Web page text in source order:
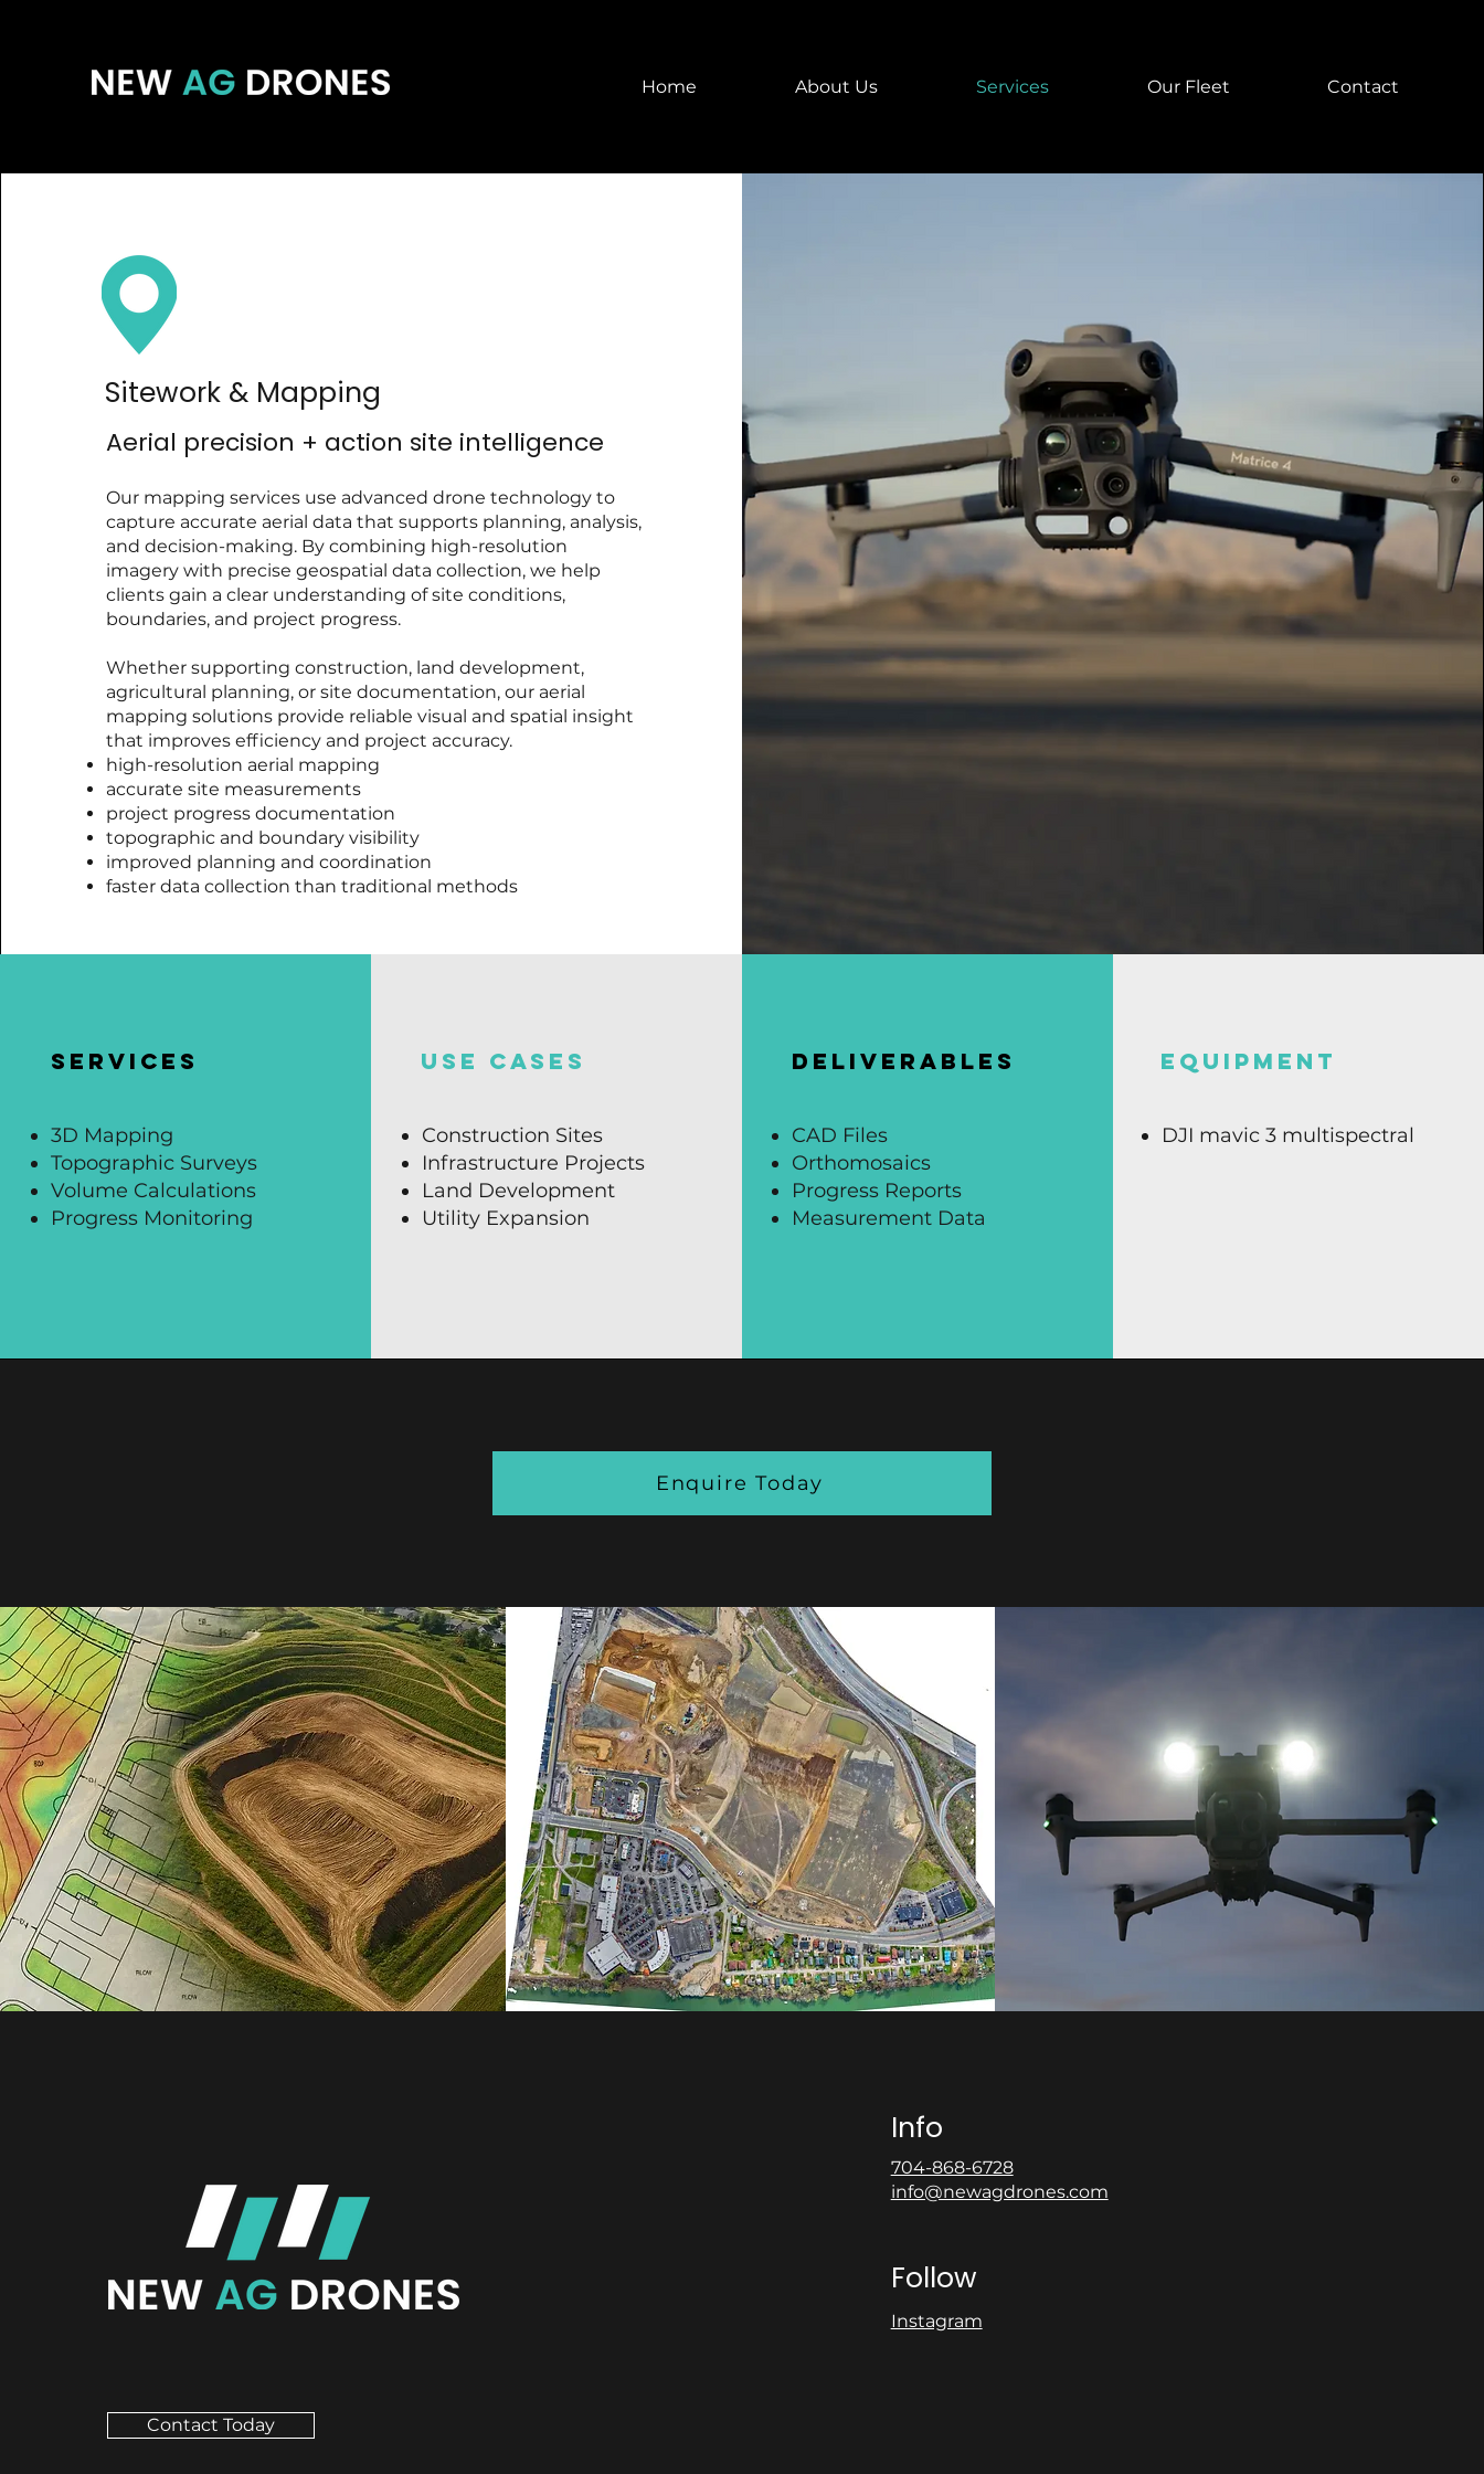
Home About Us Services Our Fleet Contact
Sitework & Mapping
Aerial precision + action site intelligence
Our mapping services use advanced drone technology to
capture accurate aerial data that supports planning, analysis,
and decision-making. By combining high-resolution
imagery with precise geospatial data collection, we help
clients gain a clear understanding of site conditions,
boundaries, and project progress.
Whether supporting construction, land development,
agricultural planning, or site documentation, our aerial
mapping solutions provide reliable visual and spatial insight
that improves efficiency and project accuracy.
high-resolution aerial mapping
accurate site measurements
project progress documentation
topographic and boundary visibility
improved planning and coordination
faster data collection than traditional methods
SERVICES
3D Mapping
Topographic Surveys
Volume Calculations
Progress Monitoring
USE CASES
Construction Sites
Infrastructure Projects
Land Development
Utility Expansion
DELIVERABLES
CAD Files
Orthomosaics
Progress Reports
Measurement Data
Equipment
DJI mavic 3 multispectral
Enquire Today
Contact Today
Info
704-868-6728
info@newagdrones.com
Follow
Instagram